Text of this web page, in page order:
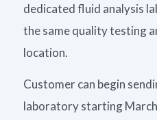
dedicated fluid analysis
the same quality testing
location.
Customer can begin
laboratory starting March